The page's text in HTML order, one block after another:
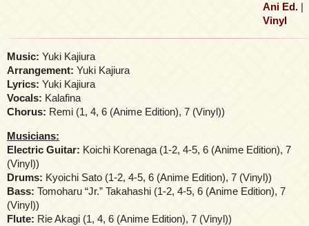
Ani Ed. |
Vinyl
Music: Yuki Kajiura
Arrangement: Yuki Kajiura
Lyrics: Yuki Kajiura
Vocals: Kalafina
Chorus: Remi (1, 4, 6 (Anime Edition), 7 (Vinyl))
Musicians:
Electric Guitar: Koichi Korenaga (1-2, 4-5, 6 (Anime Edition), 7
(Vinyl))
Drums: Kyoichi Sato (1-2, 4-5, 6 (Anime Edition), 7 (Vinyl))
Bass: Tomoharu “Jr.” Takahashi (1-2, 4-5, 6 (Anime Edition), 7
(Vinyl))
Flute: Rie Akagi (1, 4, 6 (Anime Edition), 7 (Vinyl))